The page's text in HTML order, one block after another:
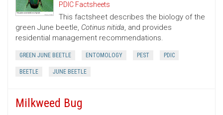
PDIC Factsheets
This factsheet describes the biology of the
green June beetle, Cotinus nitida, and provides
residential management recommendations.
GREEN JUNE BEETLE ENTOMOLOGY PEST PDIC
BEETLE JUNE BEETLE
Milkweed Bug